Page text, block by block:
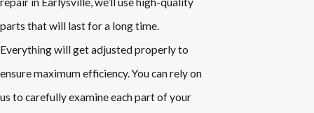
parts that will last for a long time.
Everything will get adjusted properly to
ensure maximum efficiency. You can rely on
us to carefully examine each part of your